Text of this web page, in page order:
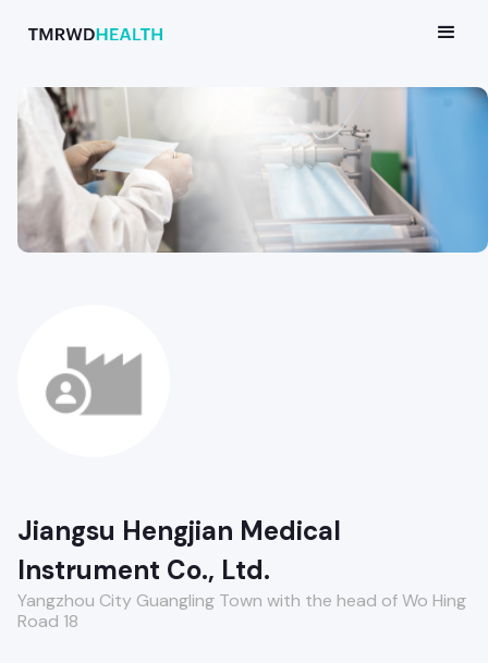
Jiangsu Hengjian Medical
Instrument Co., Ltd.
Yangzhou City Guangling Town with the head of Wo Hing
Road 18